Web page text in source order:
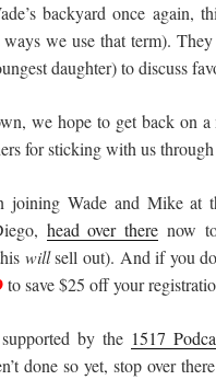
backyard once again,
we use that term).
daughter) to discuss
we hope to get back on a
for sticking with us through
joining Wade and Mike at
head over there now
willsell out). And if you
to save $25 off your
by the 1517
done so yet, stop over